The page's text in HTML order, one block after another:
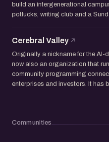
build an intergenerational
potlucks, writing club and a
Cerebral Valley
Originally a nickname for the AI-
now also an organization that
community programming
enterprises and investors. It has
Communities